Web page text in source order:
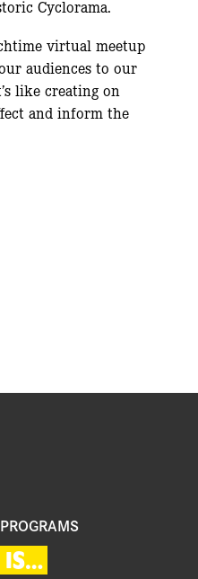
Cyclorama.
virtual meetup
audiences to our
like creating on
and inform the
IS…